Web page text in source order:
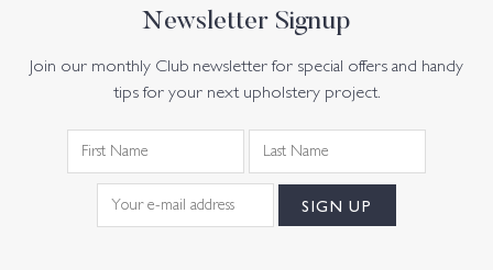
Newsletter Signup
Join our monthly Club newsletter for special offers and handy
tips for your next upholstery project.